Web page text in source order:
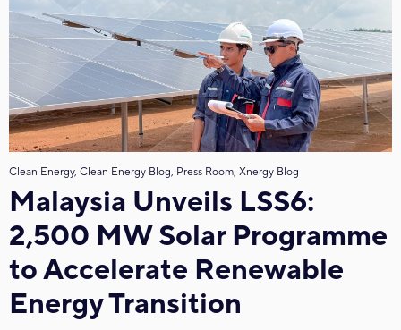
Clean Energy, Clean Energy Blog, Press Room, Xnergy Blog
Malaysia Unveils LSS6:
2,500 MW Solar Programme
to Accelerate Renewable
Energy Transition